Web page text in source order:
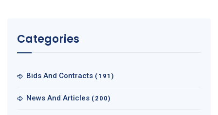
Categories
Bids And Contracts (191)
News And Articles (200)